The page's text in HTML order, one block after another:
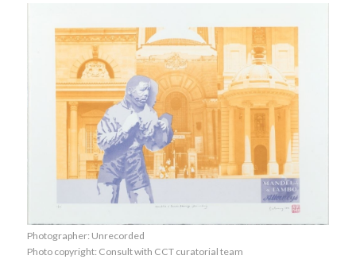
Photographer: Unrecorded
Photo copyright: Consult with CCT curatorial team